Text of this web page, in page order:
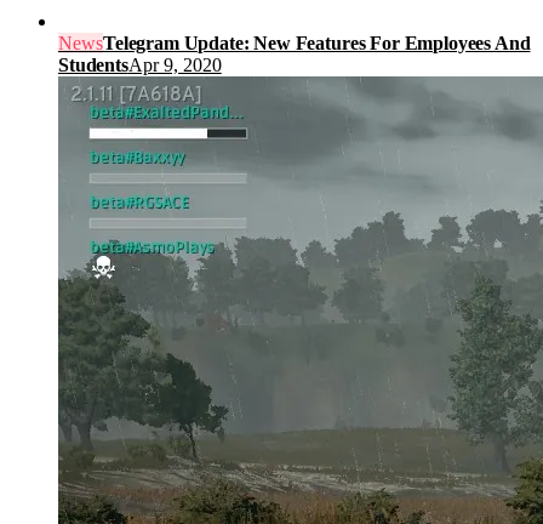
NewsTelegram Update: New Features For Employees And
StudentsApr 9, 2020